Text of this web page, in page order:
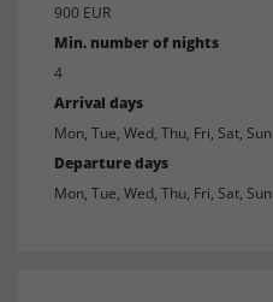
900 EUR
Min. number of nights
4
Arrival days
Mon, Tue, Wed, Thu, Fri, Sat, Sun
Departure days
Mon, Tue, Wed, Thu, Fri, Sat, Sun